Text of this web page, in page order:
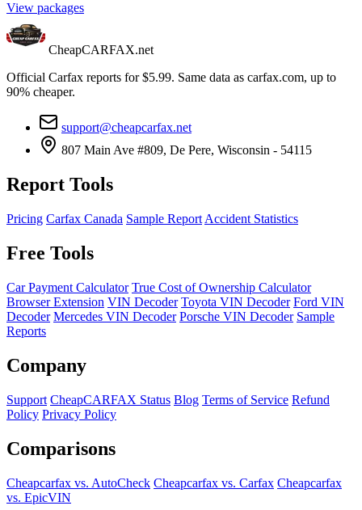
View packages
CheapCARFAX.net
Official Carfax reports for $5.99. Same data as carfax.com, up to
90% cheaper.
support@cheapcarfax.net
807 Main Ave #809, De Pere, Wisconsin - 54115
Report Tools
Pricing Carfax Canada Sample Report Accident Statistics
Free Tools
Car Payment Calculator True Cost of Ownership Calculator
Browser Extension VIN Decoder Toyota VIN Decoder Ford VIN
Decoder Mercedes VIN Decoder Porsche VIN Decoder Sample
Reports
Company
Support CheapCARFAX Status Blog Terms of Service Refund
Policy Privacy Policy
Comparisons
Cheapcarfax vs. AutoCheck Cheapcarfax vs. Carfax Cheapcarfax
vs. EpicVIN